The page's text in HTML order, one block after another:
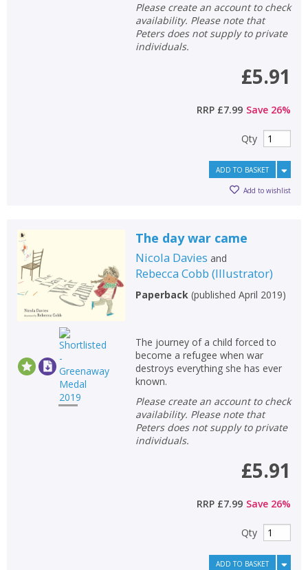
Please create an account to check
availability. Please note that
Peters does not supply to private
individuals.
£5.91
RRP £7.99 Save 26%
Qty
ADD TO BASKET
Add to wishlist
The day war came
Nicola Davies and
Rebecca Cobb (Illustrator)
Paperback(published April 2019)
The journey of a child forced to
become a refugee when war
destroys everything she has ever
known.
Please create an account to check
availability. Please note that
Peters does not supply to private
individuals.
£5.91
RRP £7.99 Save 26%
Qty
ADD TO BASKET